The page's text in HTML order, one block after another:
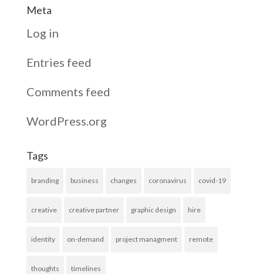
Meta
Log in
Entries feed
Comments feed
WordPress.org
Tags
branding business changes coronavirus covid-19
creative creative partner graphic design hire
identity on-demand project managment remote
thoughts timelines